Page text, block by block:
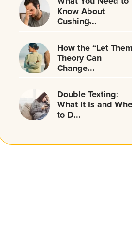
Know About
Cushing̵...
How the “Let
Theory Can
Change...
Double Texting:
What It Is and
to D...